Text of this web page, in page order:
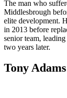
The man who
Middlesbrough
elite development.
in 2013 before
senior team,
two years later.
Tony Adams